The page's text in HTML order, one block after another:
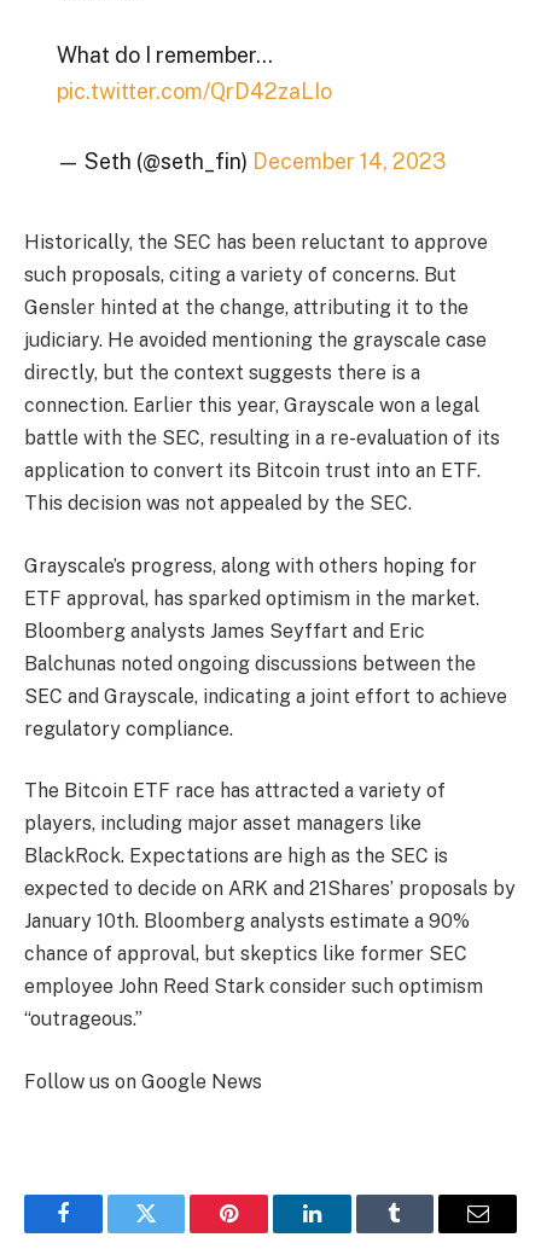
What do I remember…
pic.twitter.com/QrD42zaLIo
— Seth (@seth_fin) December 14, 2023
Historically, the SEC has been reluctant to approve
such proposals, citing a variety of concerns. But
Gensler hinted at the change, attributing it to the
judiciary. He avoided mentioning the grayscale case
directly, but the context suggests there is a
connection. Earlier this year, Grayscale won a legal
battle with the SEC, resulting in a re-evaluation of its
application to convert its Bitcoin trust into an ETF.
This decision was not appealed by the SEC.
Grayscale’s progress, along with others hoping for
ETF approval, has sparked optimism in the market.
Bloomberg analysts James Seyffart and Eric
Balchunas noted ongoing discussions between the
SEC and Grayscale, indicating a joint effort to achieve
regulatory compliance.
The Bitcoin ETF race has attracted a variety of
players, including major asset managers like
BlackRock. Expectations are high as the SEC is
expected to decide on ARK and 21Shares’ proposals by
January 10th. Bloomberg analysts estimate a 90%
chance of approval, but skeptics like former SEC
employee John Reed Stark consider such optimism
“outrageous.”
Follow us on Google News
FacebookTwitter Pinterest LinkedInTumblr Email